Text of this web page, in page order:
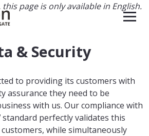
page is only available in English.
& Security
to providing its customers with
assurance they need to be
with us. Our compliance with
standard perfectly validates this
while simultaneously